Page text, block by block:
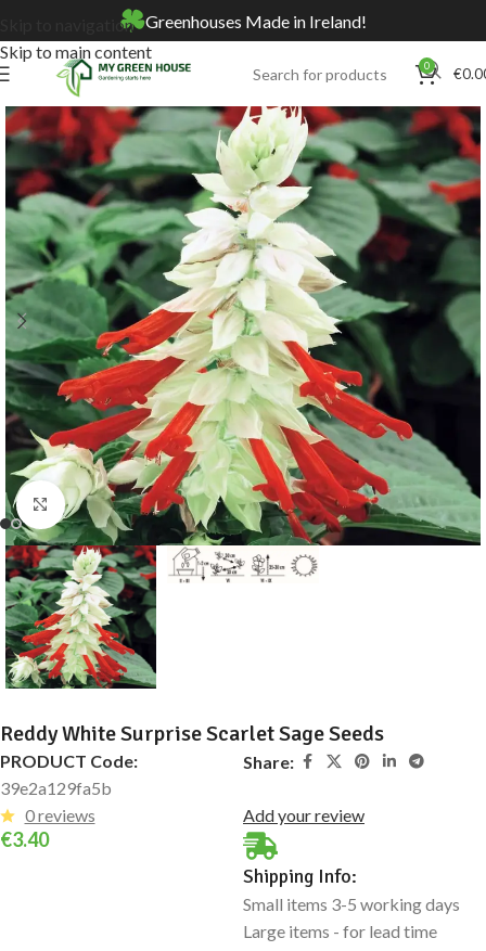
Skip to navigation
Skip to main content
Greenhouses Made in Ireland!
0 €
Home Online Store
Click to enlarge
Reddy White Surprise Scarlet Sage Seeds
PRODUCT Code:
39e2a129fa5b
Share:
0 reviews Add your review
€3.40
Shipping Info:
Small items 3-5 working days
Large items - for lead time